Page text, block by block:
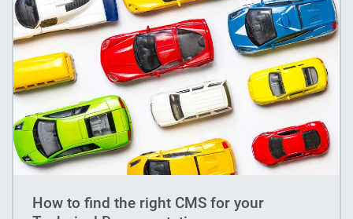
How to find the right CMS for your